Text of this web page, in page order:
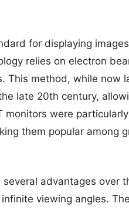
for displaying
relies on electron
This method, while now
late 20th century,
monitors were
them popular among
advantages over
viewing angles.